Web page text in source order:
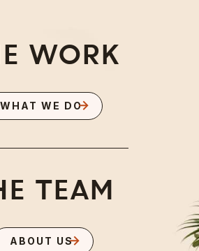
WORK
WHAT WE DO
TEAM
ABOUT US